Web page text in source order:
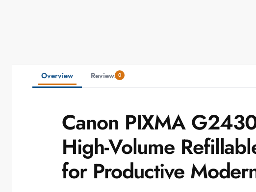
Overview Reviews 0
Canon PIXMA
High-Volume
for Productive